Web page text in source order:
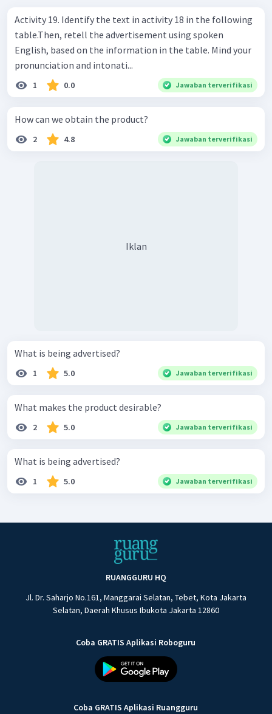
Activity 19. Identify the text in activity 18 in the following
table.Then, retell the advertisement using spoken
English, based on the information in the table. Mind your
pronunciation and intonati...
1 0.0 Jawaban terverifikasi
How can we obtain the product?
2 4.8 Jawaban terverifikasi
Iklan
What is being advertised?
1 5.0 Jawaban terverifikasi
What makes the product desirable?
2 5.0 Jawaban terverifikasi
What is being advertised?
1 5.0 Jawaban terverifikasi
RUANGGURU HQ
Jl. Dr. Saharjo No.161, Manggarai Selatan, Tebet, Kota Jakarta
Selatan, Daerah Khusus Ibukota Jakarta 12860
Coba GRATIS Aplikasi Roboguru
Coba GRATIS Aplikasi Ruangguru